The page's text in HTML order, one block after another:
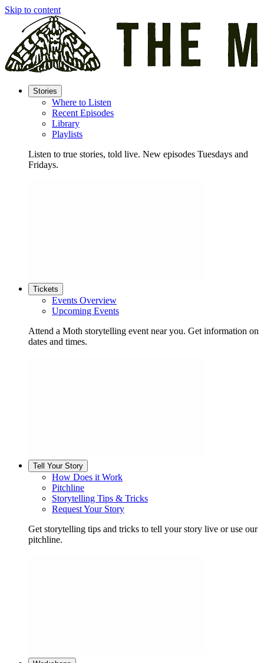
Skip to content
Stories
Where to Listen
Recent Episodes
Library
Playlists
Listen to true stories, told live. New episodes Tuesdays and
Fridays.
Tickets
Events Overview
Upcoming Events
Attend a Moth storytelling event near you. Get information on
dates and times.
Tell Your Story
How Does it Work
Pitchline
Storytelling Tips & Tricks
Request Your Story
Get storytelling tips and tricks to tell your story live or use our
pitchline.